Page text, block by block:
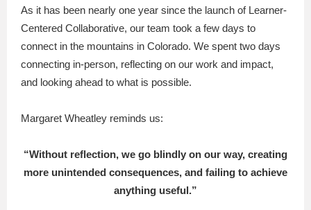
As it has been nearly one year since the launch of Learner-
Centered Collaborative, our team took a few days to
connect in the mountains in Colorado. We spent two days
connecting in-person, reflecting on our work and impact,
and looking ahead to what is possible.
Margaret Wheatley reminds us:
“Without reflection, we go blindly on our way, creating
more unintended consequences, and failing to achieve
anything useful.”